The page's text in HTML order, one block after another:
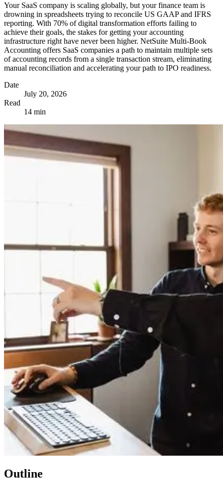
Your SaaS company is scaling globally, but your finance team is
drowning in spreadsheets trying to reconcile US GAAP and IFRS
reporting. With 70% of digital transformation efforts failing to
achieve their goals, the stakes for getting your accounting
infrastructure right have never been higher. NetSuite Multi-Book
Accounting offers SaaS companies a path to maintain multiple sets
of accounting records from a single transaction stream, eliminating
manual reconciliation and accelerating your path to IPO readiness.
Date
July 20, 2026
Read
14 min
Outline